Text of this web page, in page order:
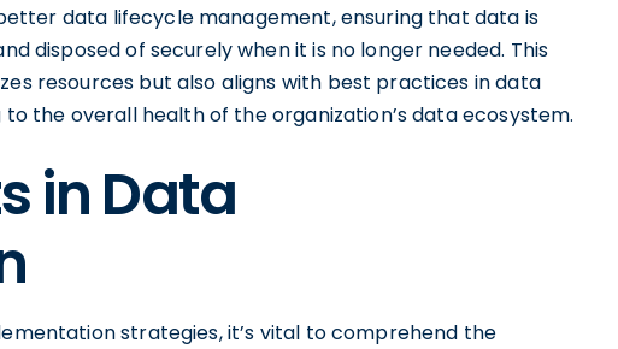
data lifecycle management, ensuring that data is
disposed of securely when it is no longer needed. This
resources but also aligns with best practices in data
the overall health of the organization’s data ecosystem.
in Data
strategies, it’s vital to comprehend the